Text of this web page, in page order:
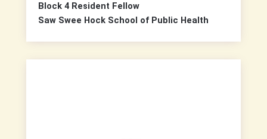
Block 4 Resident Fellow
Saw Swee Hock School of Public Health